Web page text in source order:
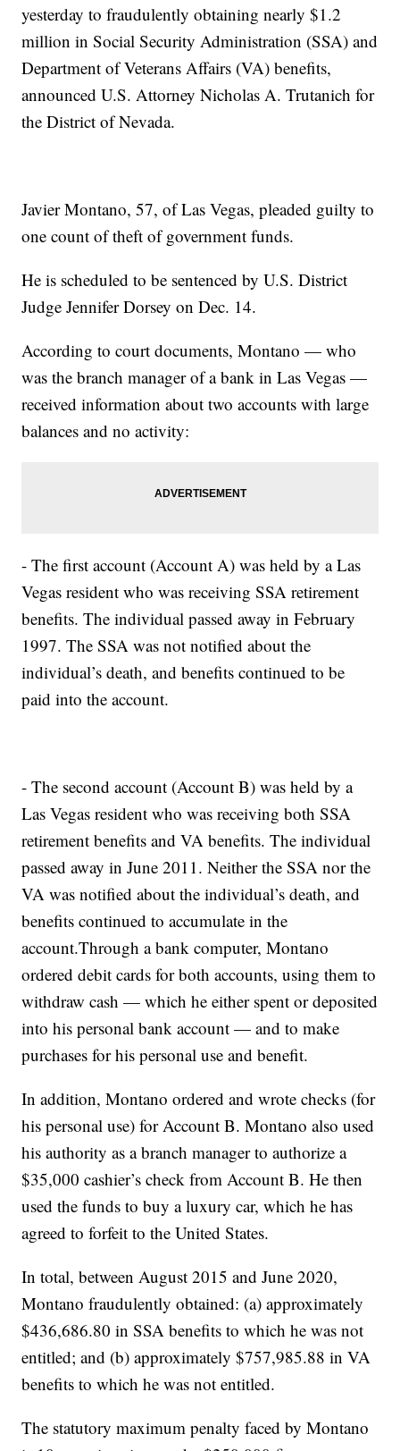
yesterday to fraudulently obtaining nearly $1.2
million in Social Security Administration (SSA) and
Department of Veterans Affairs (VA) benefits,
announced U.S. Attorney Nicholas A. Trutanich for
the District of Nevada.
Javier Montano, 57, of Las Vegas, pleaded guilty to
one count of theft of government funds.
He is scheduled to be sentenced by U.S. District
Judge Jennifer Dorsey on Dec. 14.
According to court documents, Montano — who
was the branch manager of a bank in Las Vegas —
received information about two accounts with large
balances and no activity:
- The first account (Account A) was held by a Las
Vegas resident who was receiving SSA retirement
benefits. The individual passed away in February
1997. The SSA was not notified about the
individual’s death, and benefits continued to be
paid into the account.
- The second account (Account B) was held by a
Las Vegas resident who was receiving both SSA
retirement benefits and VA benefits. The individual
passed away in June 2011. Neither the SSA nor the
VA was notified about the individual’s death, and
benefits continued to accumulate in the
account.Through a bank computer, Montano
ordered debit cards for both accounts, using them to
withdraw cash — which he either spent or deposited
into his personal bank account — and to make
purchases for his personal use and benefit.
In addition, Montano ordered and wrote checks (for
his personal use) for Account B. Montano also used
his authority as a branch manager to authorize a
$35,000 cashier’s check from Account B. He then
used the funds to buy a luxury car, which he has
agreed to forfeit to the United States.
In total, between August 2015 and June 2020,
Montano fraudulently obtained: (a) approximately
$436,686.80 in SSA benefits to which he was not
entitled; and (b) approximately $757,985.88 in VA
benefits to which he was not entitled.
The statutory maximum penalty faced by Montano